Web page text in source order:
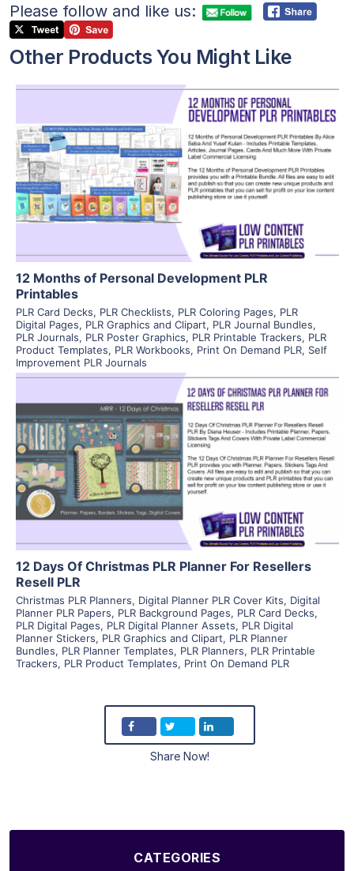
Please follow and like us:
Other Products You Might Like
View Details
Visit Supplier
12 Months of Personal Development PLR
Printables
PLR Card Decks, PLR Checklists, PLR Coloring Pages, PLR
Digital Pages, PLR Graphics and Clipart, PLR Journal Bundles,
PLR Journals, PLR Poster Graphics, PLR Printable Trackers, PLR
Product Templates, PLR Workbooks, Print On Demand PLR, Self
Improvement PLR Journals
View Details
Visit Supplier
12 Days Of Christmas PLR Planner For Resellers
Resell PLR
Christmas PLR Planners, Digital Planner PLR Cover Kits, Digital
Planner PLR Papers, PLR Background Pages, PLR Card Decks,
PLR Digital Pages, PLR Digital Planner Assets, PLR Digital
Planner Stickers, PLR Graphics and Clipart, PLR Planner
Bundles, PLR Planner Templates, PLR Planners, PLR Printable
Trackers, PLR Product Templates, Print On Demand PLR
Share Now!
CATEGORIES